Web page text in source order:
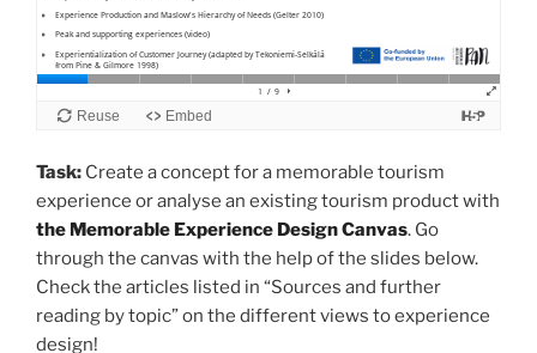
Task: Create a concept for a memorable tourism
experience or analyse an existing tourism product with
the Memorable Experience Design Canvas. Go
through the canvas with the help of the slides below.
Check the articles listed in “Sources and further
reading by topic” on the different views to experience
design!